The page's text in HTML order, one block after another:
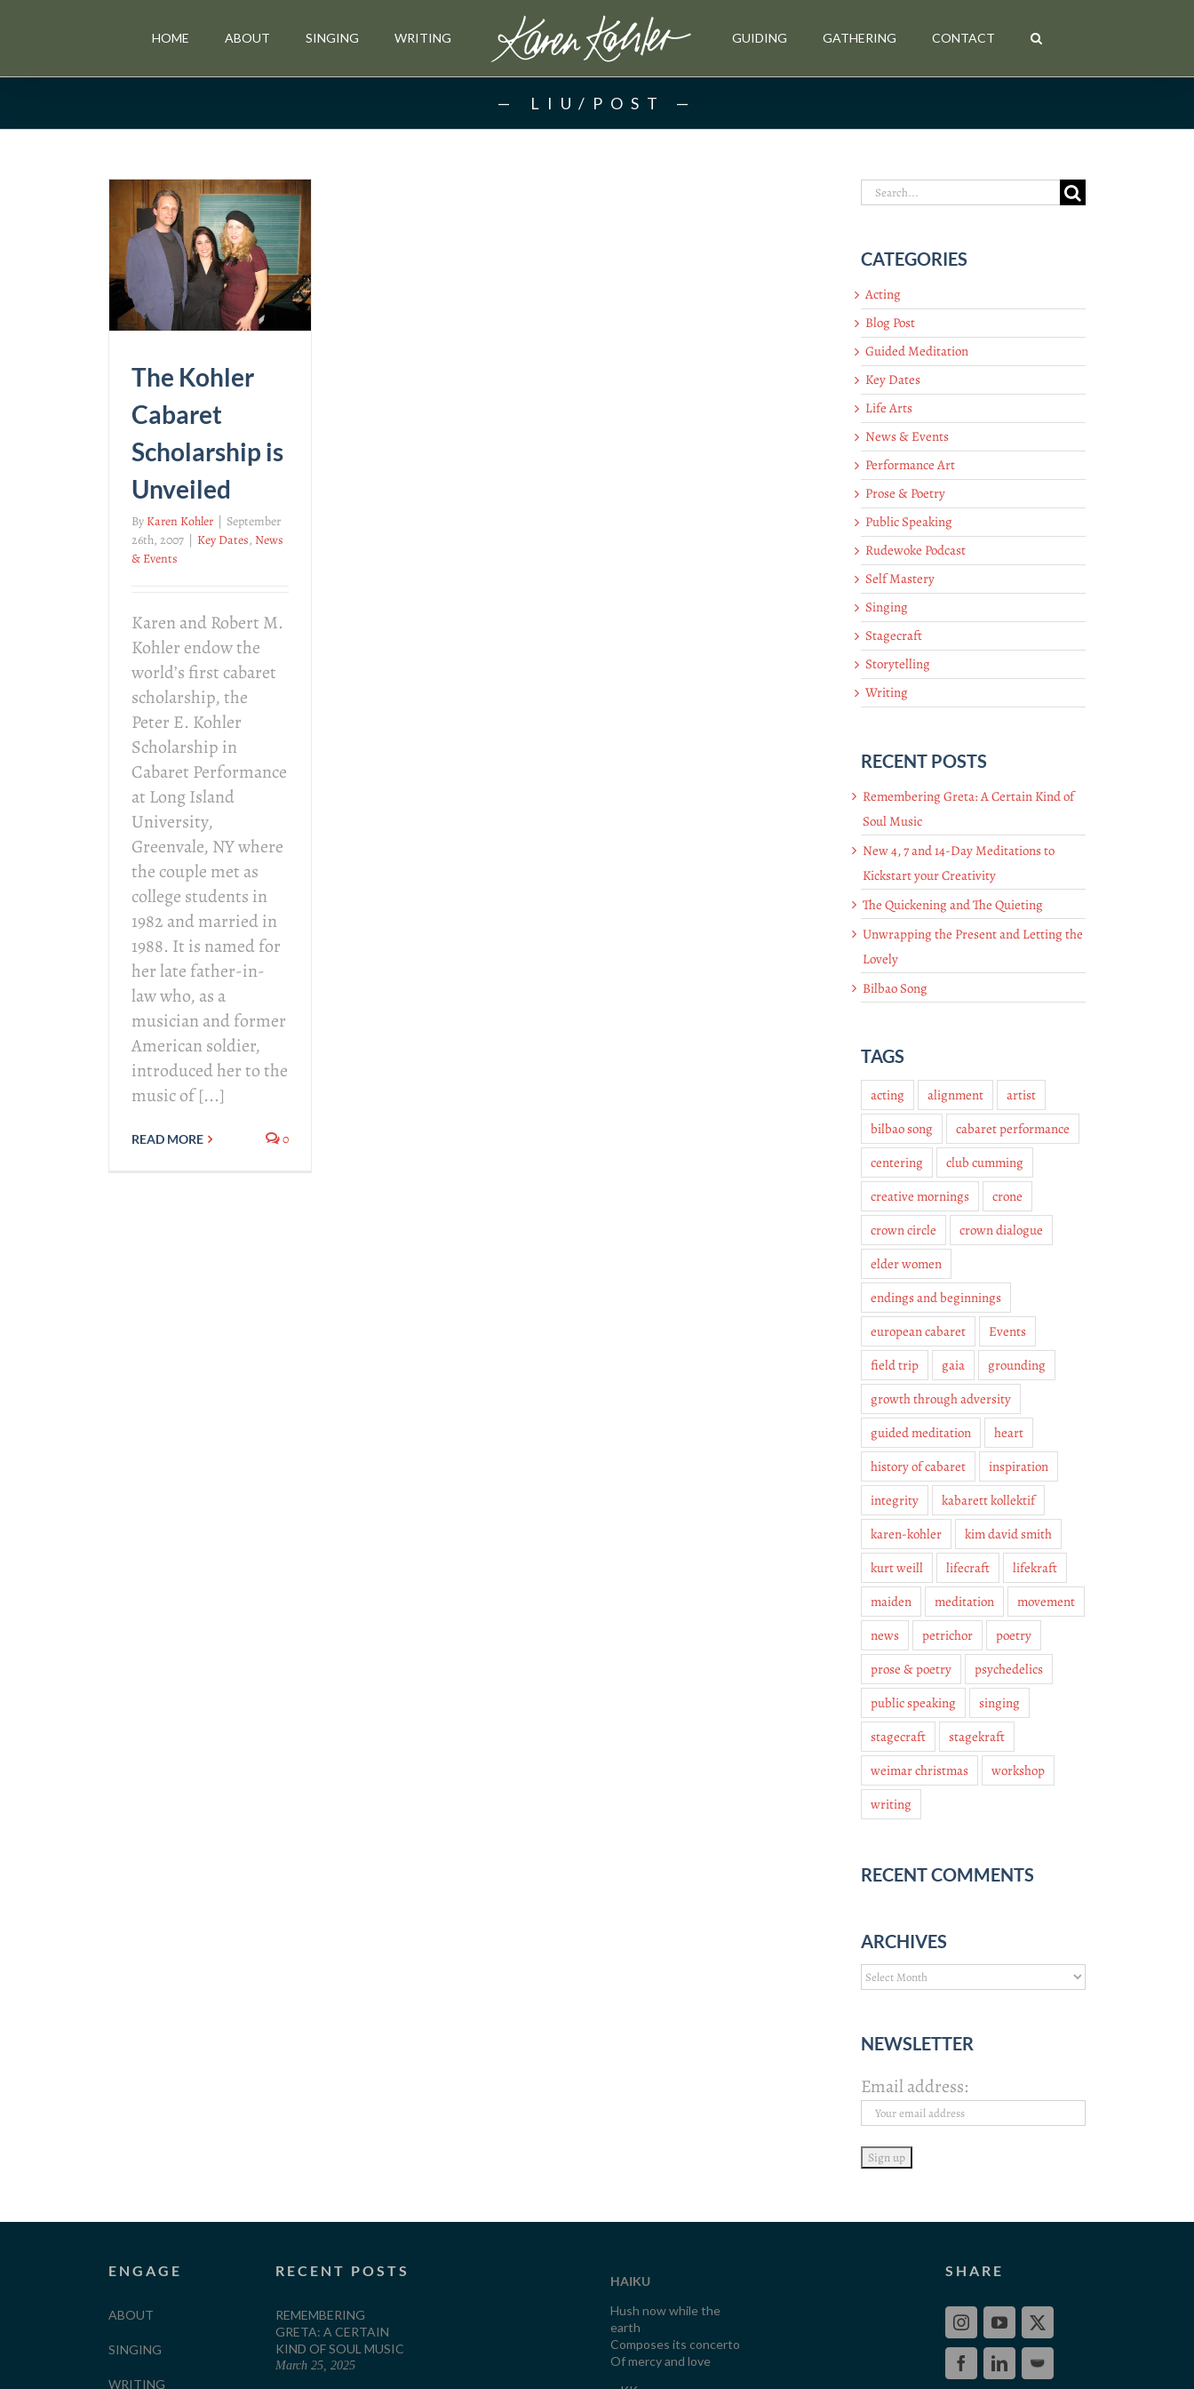
HOME ABOUT SINGING WRITING GUIDING GATHERING CONTACT
LIU/POST
The Kohler
Cabaret
Scholarship is
Unveiled
By Karen Kohler
September
26th, 2007
Key Dates, News
& Events
Karen and Robert M.
Kohler endow the
world’s first cabaret
scholarship, the
Peter E. Kohler
Scholarship in
Cabaret Performance
at Long Island
University,
Greenvale, NY where
the couple met as
college students in
1982 and married in
1988. It is named for
her late father-in-
law who, as a
musician and former
American soldier,
introduced her to the
music of [...]
READ MORE 0
Search
CATEGORIES
Acting
Blog Post
Guided Meditation
Key Dates
Life Arts
News & Events
Performance Art
Prose & Poetry
Public Speaking
Rudewoke Podcast
Self Mastery
Singing
Stagecraft
Storytelling
Writing
RECENT POSTS
Remembering Greta: A Certain Kind of
Soul Music
New 4, 7 and 14-Day Meditations to
Kickstart your Creativity
The Quickening and The Quieting
Unwrapping the Present and Letting the
Lovely
Bilbao Song
TAGS
acting alignment
artist
bilbao song
cabaret performance
centering
club cumming
creative mornings
crone
crown circle
crown dialogue
elder women
endings and beginnings
european cabaret
Events
field trip
gaia
grounding
growth through adversity
guided meditation
heart
history of cabaret
inspiration
integrity
kabarett kollektif
karen-kohler
kim david smith
kurt weill
lifecraft
lifekraft
maiden
meditation
movement
news
petrichor
poetry
prose & poetry
psychedelics
public speaking
singing
stagecraft
stagekraft
weimar christmas
workshop
writing
RECENT COMMENTS
ARCHIVES
Archives
NEWSLETTER
Email address:
ENGAGE
ABOUT
SINGING
WRITING
RECENT POSTS
REMEMBERING
GRETA: A CERTAIN
KIND OF SOUL MUSIC
March 25, 2025
HAIKU
Hush now while the
earth
Composes its concerto
Of mercy and love
SHARE